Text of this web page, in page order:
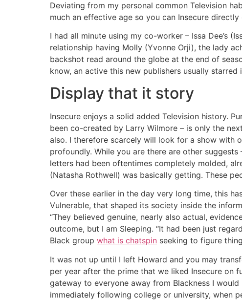
Deviating from my personal common Television
much an effective age so you can Insecure
I had all minute using my co-worker – Issa Dee’s
relationship having Molly (Yvonne Orji), the lady
backshot read around the globe at the end of
know, an active this new publishers usually
Display that it story
Insecure enjoys a solid added Television history.
been co-created by Larry Wilmore – is only the
also. I therefore scarcely will look for a show with
profoundly. While you are there are other
letters had been oftentimes completely molded,
(Natasha Rothwell) was basically getting. These
Over these earlier in the day very long time, this
Vulnerable, that shaped its society inside the
“They believed genuine, nearly also actual,
outcome, but I am Sleeping. “It had been just
Black group what is chatspin seeking to figure
It was not up until I left Howard and you may
per year after the prime that we liked Insecure on
gateway to everyone away from Blackness I
immediately following college or university, when